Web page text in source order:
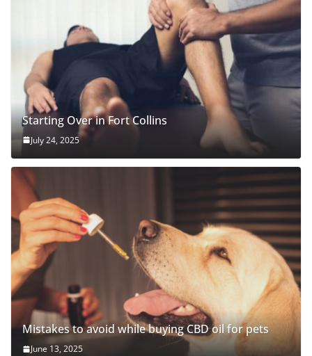
Starting Over in Fort Collins
July 24, 2025
Mistakes to avoid while buying CBD oil for pets
June 13, 2025